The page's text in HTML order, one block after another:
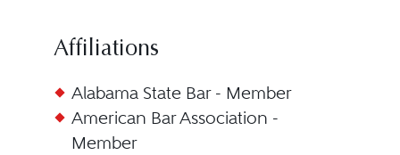
Affiliations
Alabama State Bar - Member
American Bar Association -
Member